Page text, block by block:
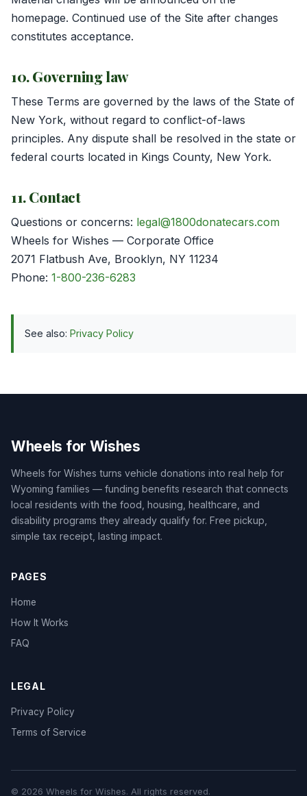
homepage. Continued use of the Site after changes
constitutes acceptance.
10. Governing law
These Terms are governed by the laws of the State of
New York, without regard to conflict-of-laws
principles. Any dispute shall be resolved in the state or
federal courts located in Kings County, New York.
11. Contact
Questions or concerns: legal@1800donatecars.com
Wheels for Wishes — Corporate Office
2071 Flatbush Ave, Brooklyn, NY 11234
Phone: 1-800-236-6283
See also: Privacy Policy
Wheels for Wishes
Wheels for Wishes turns vehicle donations into real help for
Wyoming families — funding benefits research that connects
local residents with the food, housing, healthcare, and
disability programs they already qualify for. Free pickup,
simple tax receipt, lasting impact.
PAGES
Home
How It Works
FAQ
LEGAL
Privacy Policy
Terms of Service
© 2026 Wheels for Wishes. All rights reserved.